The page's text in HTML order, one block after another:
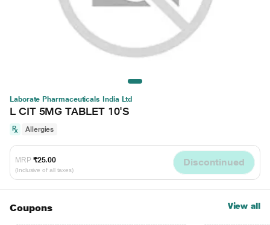
Laborate Pharmaceuticals India Ltd
L CIT 5MG TABLET 10'S
Allergies
MRP ₹25.00
(Inclusive of all taxes)
Discontinued
Coupons View all